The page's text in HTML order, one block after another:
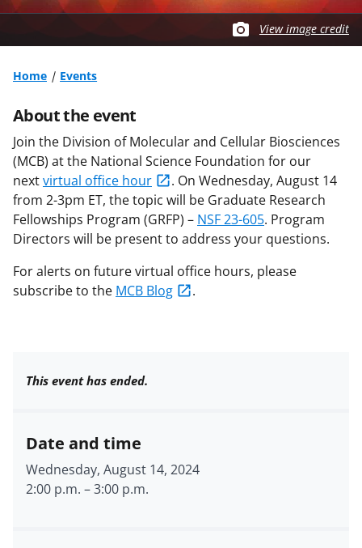
View image credit
Home Events
About the event
Join the Division of Molecular and Cellular Biosciences
(MCB) at the National Science Foundation for our
nextvirtual office hour . On Wednesday, August 14
from 2-3pm ET, the topic will be Graduate Research
Fellowships Program (GRFP) – NSF 23-605. Program
Directors will be present to address your questions.
For alerts on future virtual office hours, please
subscribe to the MCB Blog .
This event has ended.
Date and time
Wednesday, August 14, 2024
2:00 p.m. –3:00 p.m.